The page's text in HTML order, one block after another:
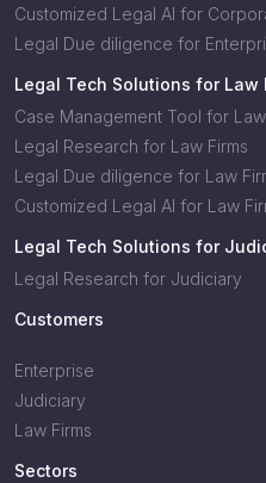
Customized Legal AI for
Legal Due diligence for
Legal Tech Solutions for Law
Case Management Tool for
Legal Research for Law Firms
Legal Due diligence for Law
Customized Legal AI for Law
Legal Tech Solutions for
Legal Research for Judiciary
Customers
Enterprise
Judiciary
Law Firms
Sectors